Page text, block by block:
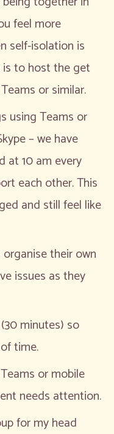
feel more
self-isolation is
to host the get
or similar.
using Teams or
– we have
at 10 am every
each other. This
and still feel like
their own
issues as they
minutes) so
time.
or mobile
needs attention.
for my head